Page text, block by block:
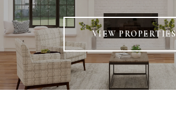
VIEW PROPERTIES